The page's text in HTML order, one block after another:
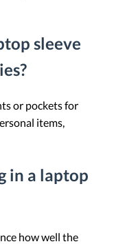
sleeve
or pockets for
items,
in a laptop
how well the